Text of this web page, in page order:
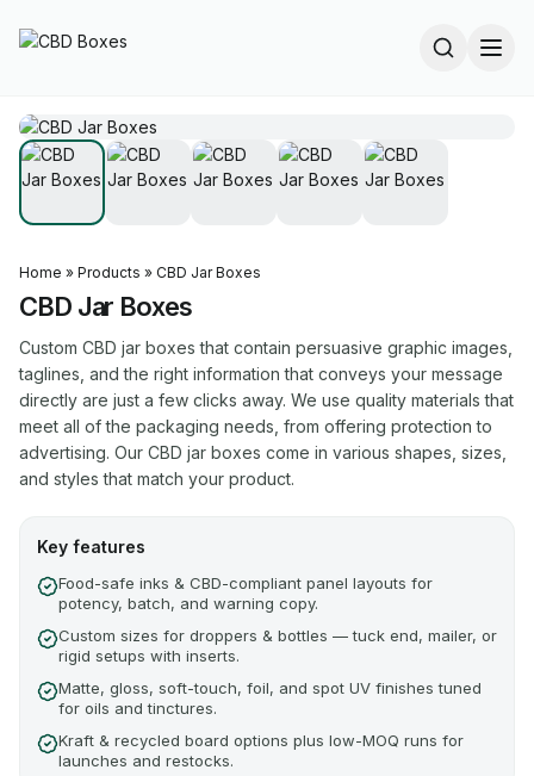
Home » Products » CBD Jar Boxes
CBD Jar Boxes
Custom CBD jar boxes that contain persuasive graphic images,
taglines, and the right information that conveys your message
directly are just a few clicks away. We use quality materials that
meet all of the packaging needs, from offering protection to
advertising. Our CBD jar boxes come in various shapes, sizes,
and styles that match your product.
Key features
Food-safe inks & CBD-compliant panel layouts for
potency, batch, and warning copy.
Custom sizes for droppers & bottles — tuck end, mailer, or
rigid setups with inserts.
Matte, gloss, soft-touch, foil, and spot UV finishes tuned
for oils and tinctures.
Kraft & recycled board options plus low-MOQ runs for
launches and restocks.